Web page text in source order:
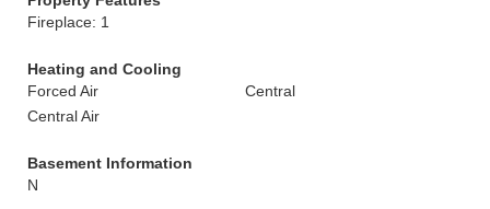
Fireplace: 1
Heating and Cooling
Forced Air
Central
Central Air
Basement Information
N